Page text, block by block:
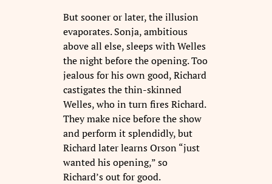
But sooner or later, the illusion
evaporates. Sonja, ambitious
above all else, sleeps with Welles
the night before the opening. Too
jealous for his own good, Richard
castigates the thin-skinned
Welles, who in turn fires Richard.
They make nice before the show
and perform it splendidly, but
Richard later learns Orson “just
wanted his opening,” so
Richard’s out for good.